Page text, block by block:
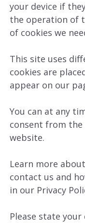
your device if
the operation of
of cookies we
This site uses
cookies are
appear on our
You can at any
consent from the
website.
Learn more
contact us and
in our Privacy
Please state